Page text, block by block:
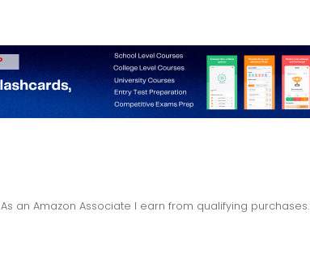
As an Amazon Associate I earn from qualifying purchases.